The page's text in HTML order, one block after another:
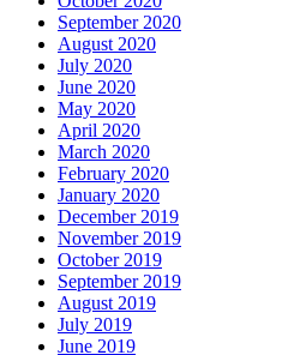
September 2020
August 2020
July 2020
June 2020
May 2020
April 2020
March 2020
February 2020
January 2020
December 2019
November 2019
October 2019
September 2019
August 2019
July 2019
June 2019